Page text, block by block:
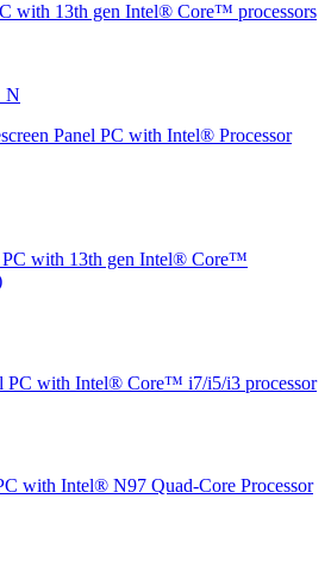
with 13th gen Intel® Core™ processors
Panel PC with Intel® Processor
PC with 13th gen Intel® Core™
PC with Intel® Core™ i7/i5/i3 processor
with Intel® N97 Quad-Core Processor